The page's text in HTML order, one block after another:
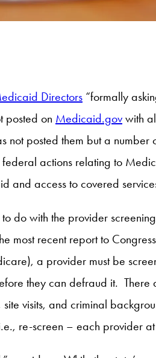
Directors “formally
posted on Medicaid.govwith
not posted them but a
federal actions relating to
and access to covered
do with the provider
most recent report to
a provider must be
they can defraud it.
visits, and criminal
re-screen – each provider